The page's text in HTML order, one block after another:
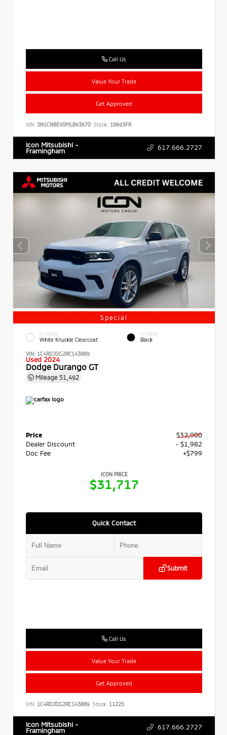
Call Us
Value Your Trade
Get Approved
VIN: 3N1CN8EV0ML863670 Stock: 10693FR
Icon Mitsubishi -
Framingham 617.666.2727
Special
EXTERIOR
White Knuckle Clearcoat
INTERIOR
Black
VIN: 1C4RDJDG2RC143889
Used 2024
Dodge Durango GT
Mileage 51,492
Price
$32,900
Dealer Discount
- $1,982
Doc Fee
+$799
ICON PRICE
$31,717
Quick Contact
Submit
Call Us
Value Your Trade
Get Approved
VIN: 1C4RDJDG2RC143889 Stock: 11225
Icon Mitsubishi -
Framingham 617.666.2727